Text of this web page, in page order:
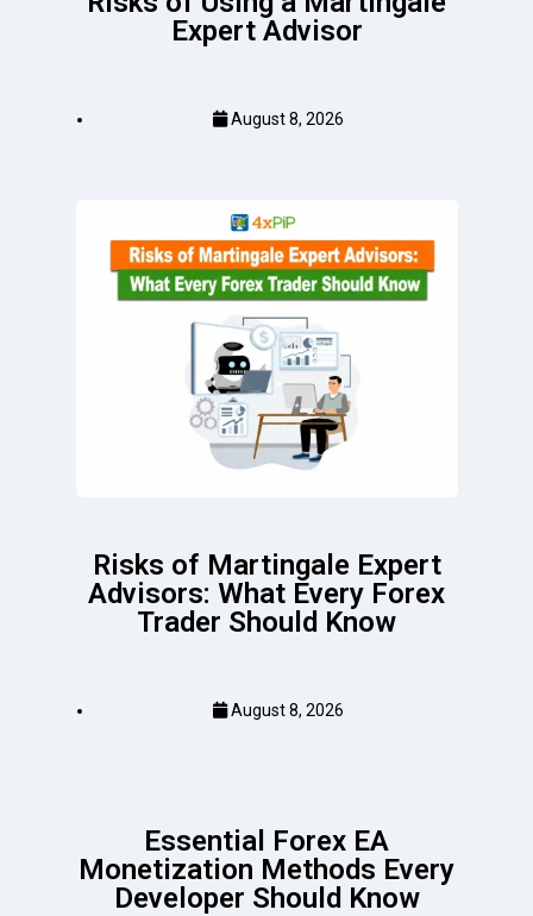
Expert Advisor
August 8, 2026
Risks of Martingale Expert
Advisors: What Every Forex
Trader Should Know
August 8, 2026
Essential Forex EA
Monetization Methods Every
Developer Should Know